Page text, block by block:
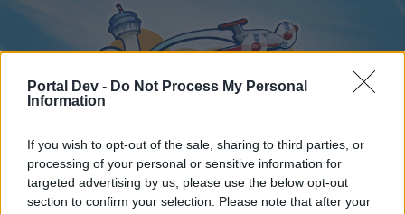
Portal Dev - Do Not Process My Personal
Information
If you wish to opt-out of the sale, sharing to third parties, or
processing of your personal or sensitive information for
targeted advertising by us, please use the below opt-out
section to confirm your selection. Please note that after your
Home Forums Calendar